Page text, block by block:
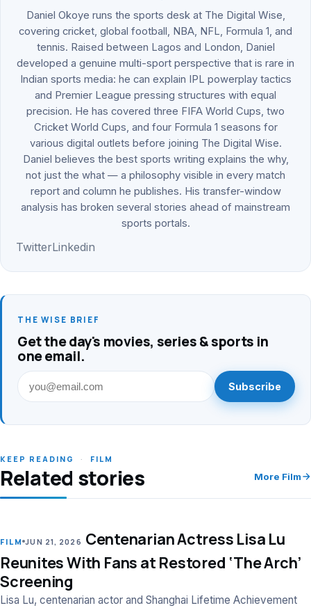
Daniel Okoye runs the sports desk at The Digital Wise,
covering cricket, global football, NBA, NFL, Formula 1, and
tennis. Raised between Lagos and London, Daniel
developed a genuine multi-sport perspective that is rare in
Indian sports media: he can explain IPL powerplay tactics
and Premier League pressing structures with equal
precision. He has covered three FIFA World Cups, two
Cricket World Cups, and four Formula 1 seasons for
various digital outlets before joining The Digital Wise.
Daniel believes the best sports writing explains the why,
not just the what — a philosophy visible in every match
report and column he publishes. His transfer-window
analysis has broken several stories ahead of mainstream
sports portals.
TwitterLinkedin
THE WISE BRIEF
Get the day's movies, series & sports in
one email.
Subscribe
KEEP READING · FILM
Related stories More Film
FILM JUN 21, 2026 Centenarian Actress Lisa Lu
Reunites With Fans at Restored ‘The Arch’
Screening
Lisa Lu, centenarian actor and Shanghai Lifetime Achievement